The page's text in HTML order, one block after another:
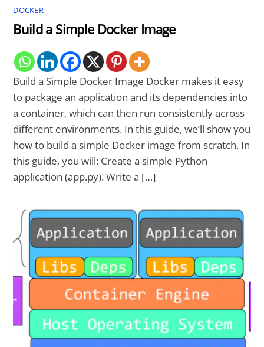
DOCKER
Build a Simple Docker Image
Build a Simple Docker Image Docker makes it easy
to package an application and its dependencies into
a container, which can then run consistently across
different environments. In this guide, we’ll show you
how to build a simple Docker image from scratch. In
this guide, you will: Create a simple Python
application (app.py). Write a […]